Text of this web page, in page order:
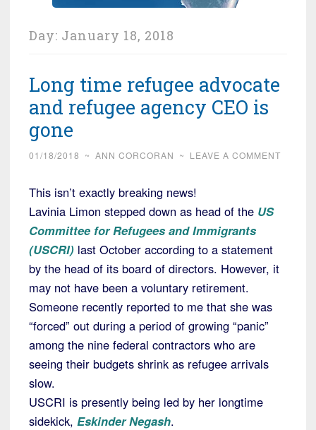
Day: January 18, 2018
Long time refugee advocate
and refugee agency CEO is
gone
01/18/2018 ~ ANN CORCORAN ~ LEAVE A COMMENT
This isn’t exactly breaking news!
Lavinia Limon stepped down as head of the US
Committee for Refugees and Immigrants
(USCRI) last October according to a statement
by the head of its board of directors. However, it
may not have been a voluntary retirement.
Someone recently reported to me that she was
“forced” out during a period of growing “panic”
among the nine federal contractors who are
seeing their budgets shrink as refugee arrivals
slow.
USCRI is presently being led by her longtime
sidekick, Eskinder Negash.